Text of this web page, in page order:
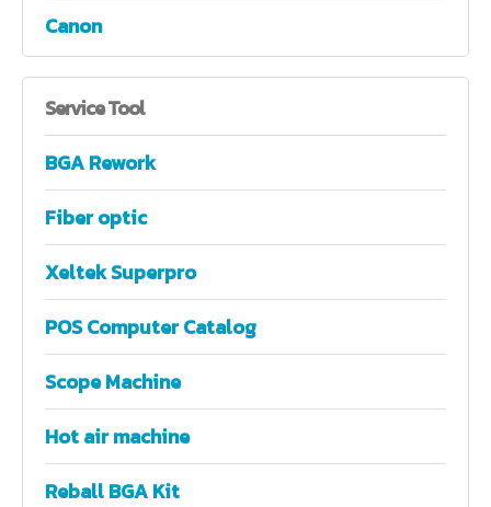
Canon
ServiceTool
BGA Rework
Fiber optic
Xeltek Superpro
POS Computer Catalog
Scope Machine
Hot air machine
Reball BGA Kit